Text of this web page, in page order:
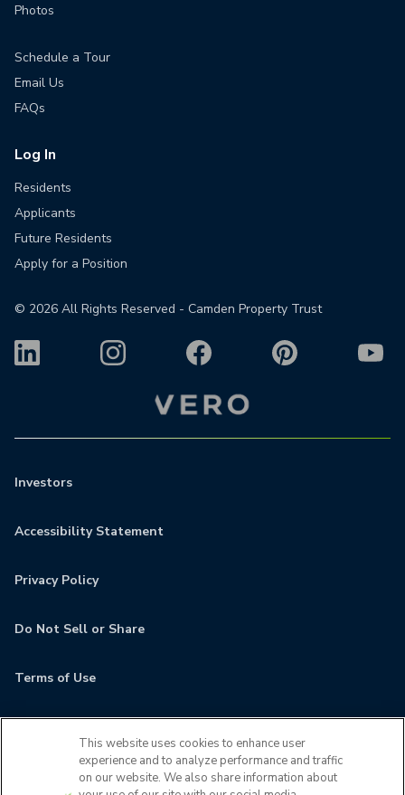
Photos
Schedule a Tour
Email Us
FAQs
Log In
Residents
Applicants
Future Residents
Apply for a Position
© 2026 All Rights Reserved - Camden Property Trust
Investors
Accessibility Statement
Privacy Policy
Do Not Sell or Share
Terms of Use
MyCamden
This website uses cookies to enhance user
experience and to analyze performance and traffic
on our website. We also share information about